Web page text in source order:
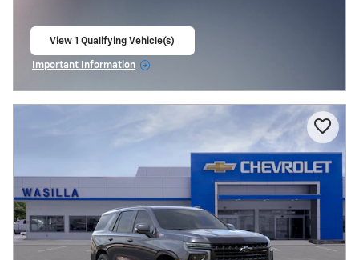
View 1 Qualifying Vehicle(s)
Important Information